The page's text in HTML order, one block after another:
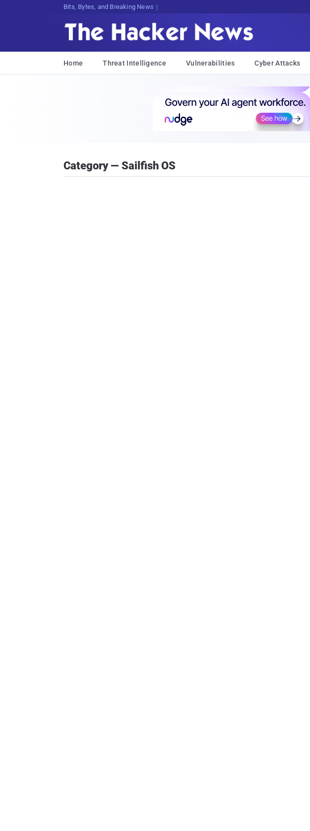
Bits, Bytes, and Breaking News
Home Threat Intelligence Vulnerabilities Cyber Attacks
Category — Sailfish OS